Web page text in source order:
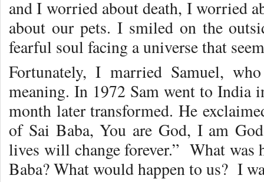
and I worried about death, I worried
about our pets. I smiled on the
fearful soul facing a universe that
Fortunately, I married Samuel,
meaning. In 1972 Sam went to India
month later transformed. He
of Sai Baba, You are God, I am
lives will change forever.” What
Baba? What would happen to us? I